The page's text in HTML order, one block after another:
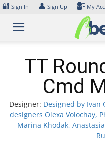
Skip
content
🔐 Sign In 👤 Sign Up My
TT
Cmd
Designer: Designed by Ivan
designers Olexa Volochay,
Marina Khodak,